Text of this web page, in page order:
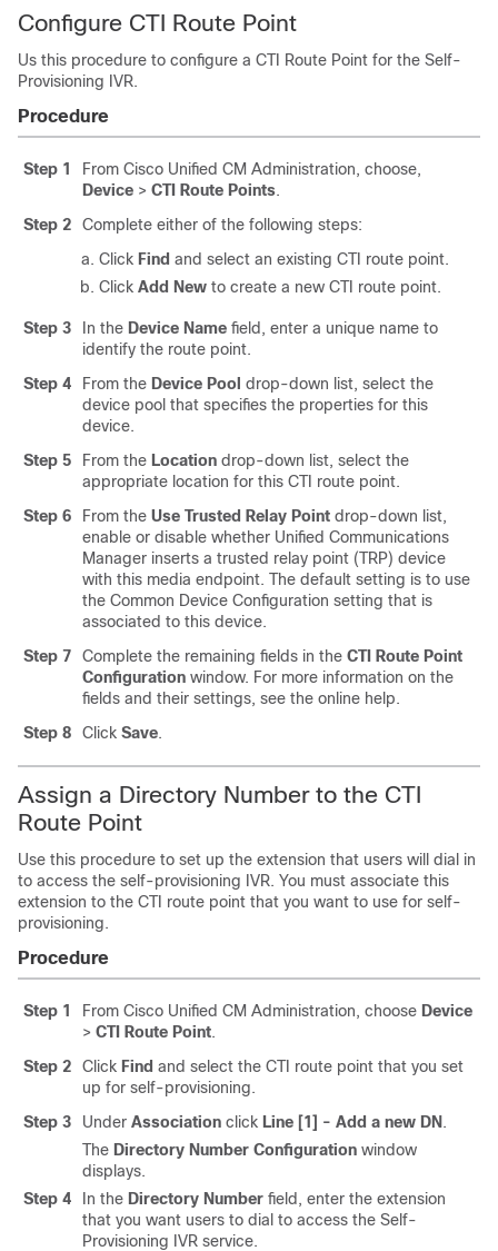
Configure CTI Route Point
Us this procedure to configure a CTI Route Point for the Self-
Provisioning IVR.
Procedure
Step 1
From Cisco Unified CM Administration, choose,
Device > CTI Route Points.
Step 2
Complete either of the following steps:
Click Find and select an existing CTI route point.
Click Add New to create a new CTI route point.
Step 3 In the Device Name field, enter a unique name to
identify the route point.
Step 4
From the Device Pool drop-down list, select the
device pool that specifies the properties for this
device.
Step 5
From the Location drop-down list, select the
appropriate location for this CTI route point.
Step 6
From the Use Trusted Relay Point drop-down list,
enable or disable whether Unified Communications
Manager inserts a trusted relay point (TRP) device
with this media endpoint. The default setting is to use
the Common Device Configuration setting that is
associated to this device.
Step 7
Complete the remaining fields in the CTI Route Point
Configuration window. For more information on the
fields and their settings, see the online help.
Step 8
Click Save.
Assign a Directory Number to the CTI
Route Point
Use this procedure to set up the extension that users will dial in
to access the self-provisioning IVR. You must associate this
extension to the CTI route point that you want to use for self-
provisioning.
Procedure
Step 1 From Cisco Unified CM Administration, choose Device
> CTI Route Point.
Step 2
Click Find and select the CTI route point that you set
up for self-provisioning.
Step 3
Under Association click Line [1] - Add a new DN .
The Directory Number Configuration window
displays.
Step 4
In the Directory Number field, enter the extension
that you want users to dial to access the Self-
Provisioning IVR service.